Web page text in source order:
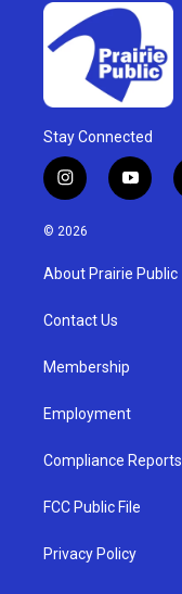
Stay Connected
i
n
s
g
a
y
o
u
b
© 2026
About Prairie Public
Contact Us
Membership
Employment
Compliance Reports
FCC Public File
Privacy Policy